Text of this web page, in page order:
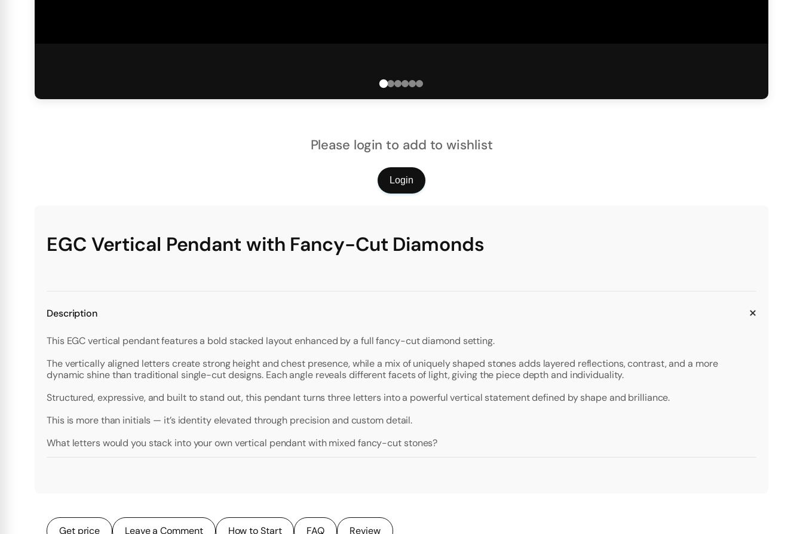
Please login to add to wishlist
Login
EGC Vertical Pendant with Fancy-Cut Diamonds
Description
This EGC vertical pendant features a bold stacked layout enhanced by a full fancy-cut diamond setting.
The vertically aligned letters create strong height and chest presence, while a mix of uniquely shaped stones adds layered reflections, contrast, and a more
dynamic shine than traditional single-cut designs. Each angle reveals different facets of light, giving the piece depth and individuality.
Structured, expressive, and built to stand out, this pendant turns three letters into a powerful vertical statement defined by shape and brilliance.
This is more than initials — it’s identity elevated through precision and custom detail.
What letters would you stack into your own vertical pendant with mixed fancy-cut stones?
Get price Leave a Comment How to Start FAQ Review